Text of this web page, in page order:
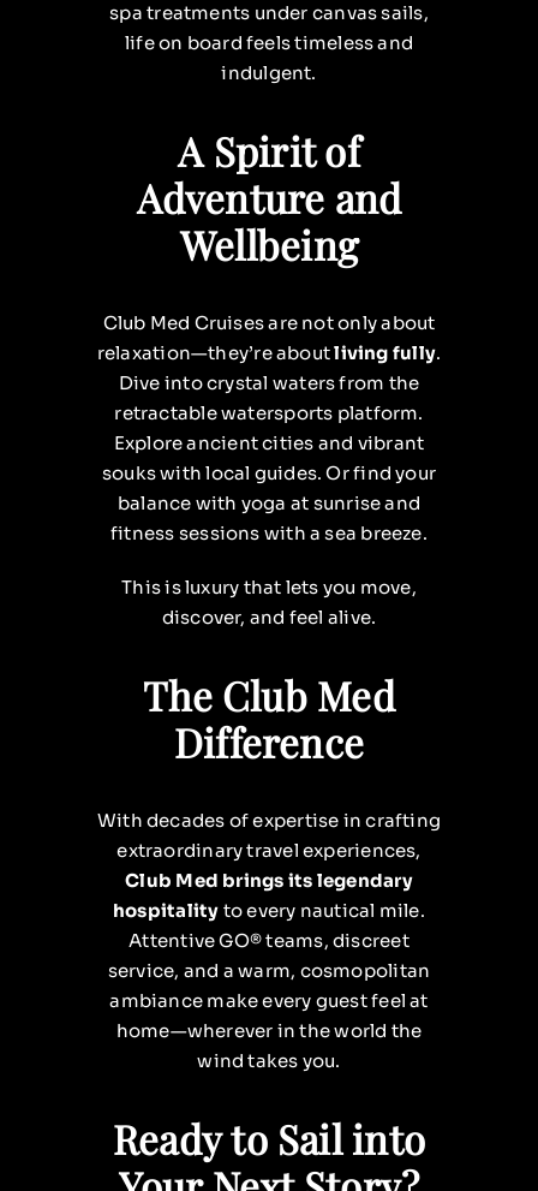
spa treatments under canvas sails,
life on board feels timeless and
indulgent.
A Spirit of
Adventure and
Wellbeing
Club Med Cruises are not only about
relaxation—they’re aboutliving fully.
Dive into crystal waters from the
retractable watersports platform.
Explore ancient cities and vibrant
souks with local guides. Or find your
balance with yoga at sunrise and
fitness sessions with a sea breeze.
This is luxury that lets you move,
discover, and feel alive.
The Club Med
Difference
With decades of expertise in crafting
extraordinary travel experiences,
Club Med brings its legendary
hospitality to every nautical mile.
Attentive GO® teams, discreet
service, and a warm, cosmopolitan
ambiance make every guest feel at
home—wherever in the world the
wind takes you.
Ready to Sail into